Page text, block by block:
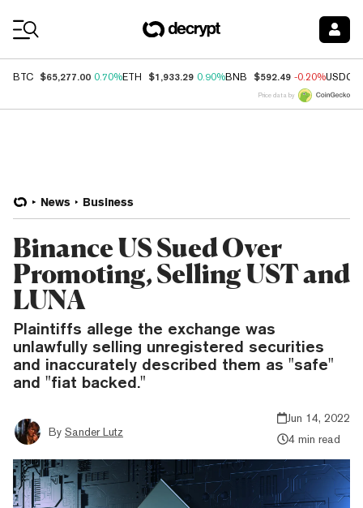
BTC $65,277.00 0.70%ETH $1,933.29 0.90%BNB $592.49 -0.20%USDC
Price data by
News Business
Binance US Sued Over
Promoting, Selling UST and
LUNA
Plaintiffs allege the exchange was
unlawfully selling unregistered securities
and inaccurately described them as "safe"
and "fiat backed."
By Sander Lutz
Jun 14, 2022
4 min read